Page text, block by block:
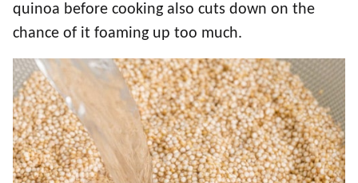
quinoa before cooking also cuts down on the
chance of it foaming up too much.